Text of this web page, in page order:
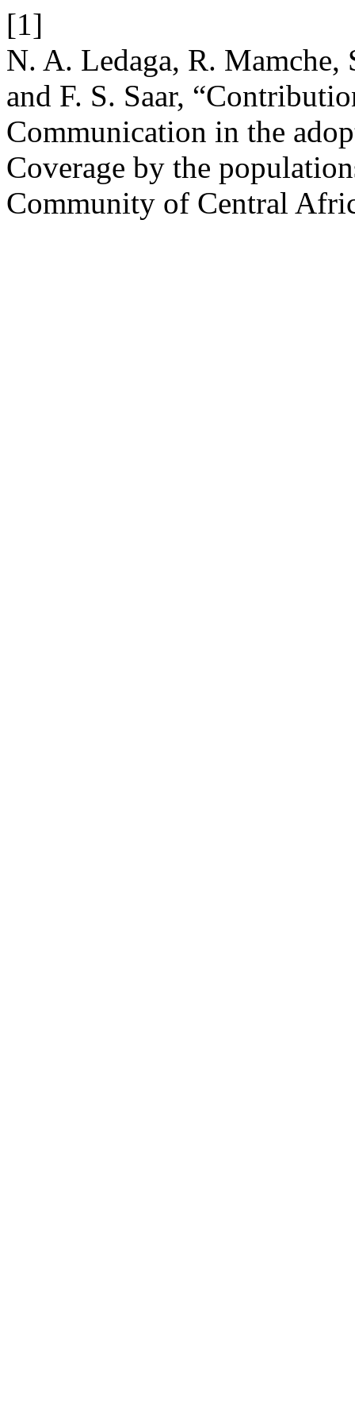
[1]
N. A. Ledaga, R. Mamche,
and F. S. Saar,
Communication in the
Coverage by the
Community of Central